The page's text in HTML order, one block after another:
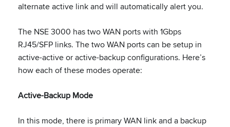
alternate active link and will automatically alert you.
The NSE 3000 has two WAN ports with 1Gbps
RJ45/SFP links. The two WAN ports can be setup in
active-active or active-backup configurations. Here’s
how each of these modes operate:
Active-Backup Mode
In this mode, there is primary WAN link and a backup